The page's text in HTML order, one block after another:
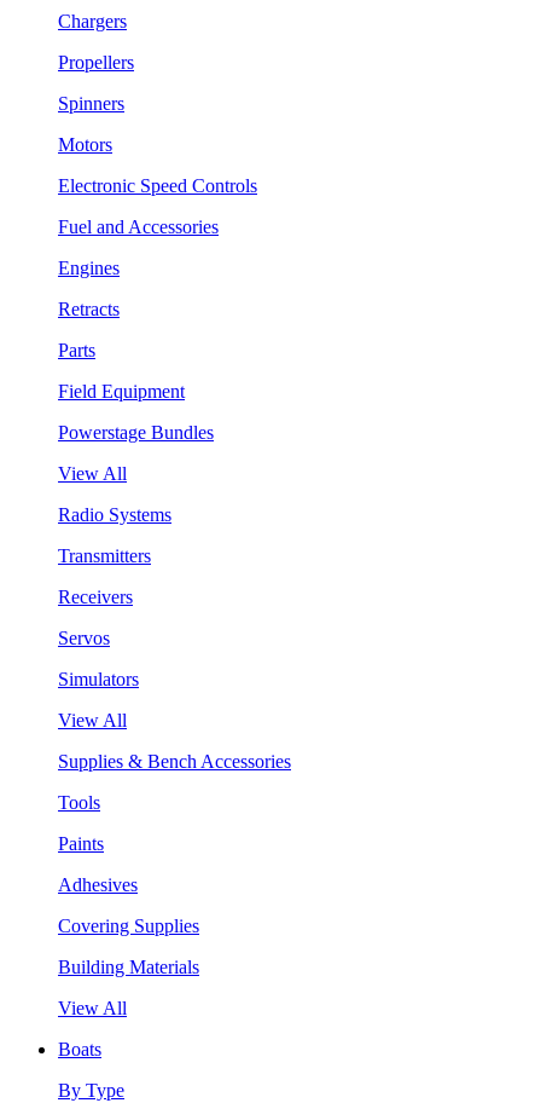
Chargers
Propellers
Spinners
Motors
Electronic Speed Controls
Fuel and Accessories
Engines
Retracts
Parts
Field Equipment
Powerstage Bundles
View All
Radio Systems
Transmitters
Receivers
Servos
Simulators
View All
Supplies & Bench Accessories
Tools
Paints
Adhesives
Covering Supplies
Building Materials
View All
Boats
By Type